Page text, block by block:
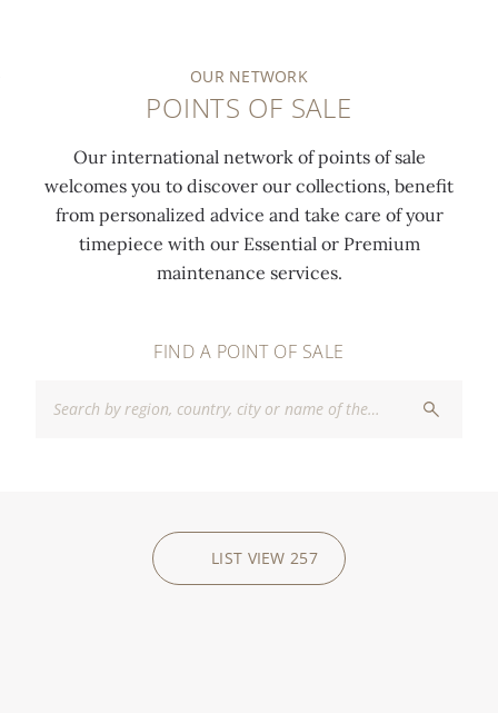
OUR NETWORK
POINTS OF SALE
Our international network of points of sale
welcomes you to discover our collections, benefit
from personalized advice and take care of your
timepiece with our Essential or Premium
maintenance services.
FIND A POINT OF SALE
LIST VIEW 257